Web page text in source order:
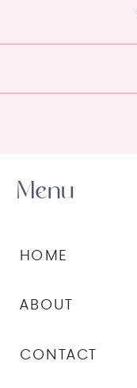
CONTACT
ABOUT
HOME
Menu